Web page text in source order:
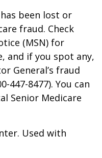
been lost or
fraud. Check
(MSN) for
and if you spot any,
General’s fraud
447-8477). You can
Senior Medicare
Used with